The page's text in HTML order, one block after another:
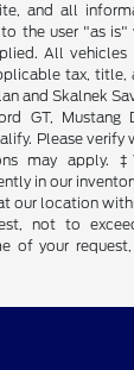
and all
the user "as
All
tax, title,
and Skalnek
GT, Mustang
Please verify
may apply.
in our
our location
not to
of your